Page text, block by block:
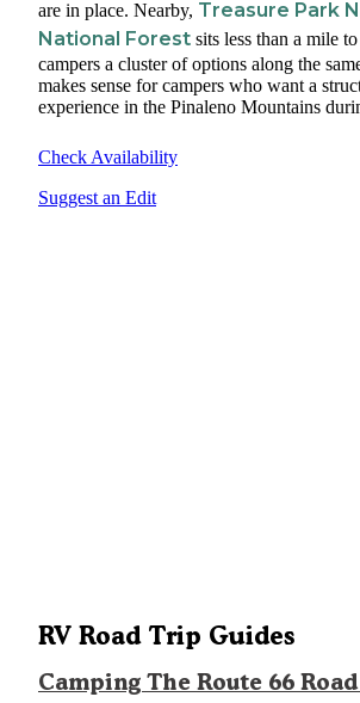
are in place. Nearby, Treasure Park
National Forest sits less than a mile
campers a cluster of options along the
makes sense for campers who want a
experience in the Pinaleno Mountains
Check Availability
Suggest an Edit
RV Road Trip Guides
Camping The Route 66